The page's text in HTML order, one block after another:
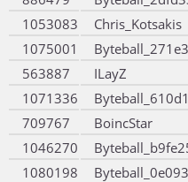
1053083
Chris_Kotsakis
1075001
563887
ILayZ
1071336
709767
BoincStar
1046270
1080198